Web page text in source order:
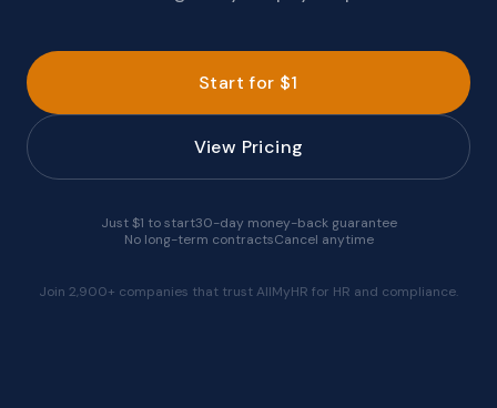
Start for $1
View Pricing
Just $1 to start30-day money-back guarantee
No long-term contractsCancel anytime
Join 2,900+ companies that trust AllMyHR for HR and compliance.